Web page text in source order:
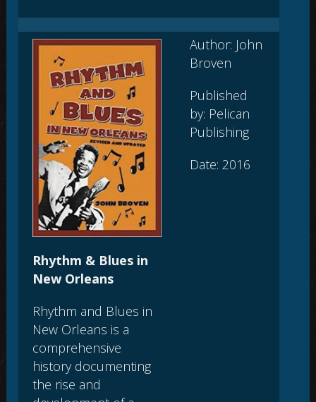
Rhythm & Blues in
New Orleans
Rhythm and Blues in
New Orleans is a
comprehensive
history documenting
the rise and
Author: John
Broven
Published
by: Pelican
Publishing
Date: 2016